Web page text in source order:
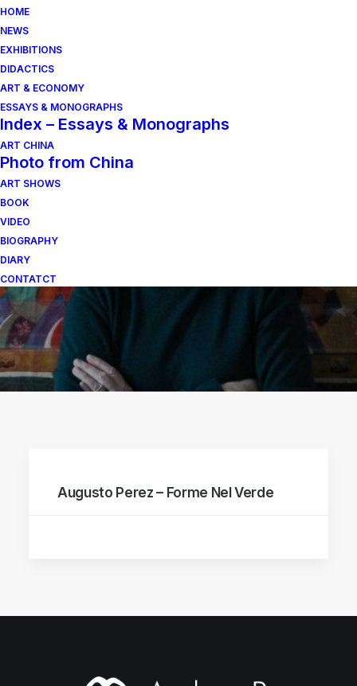
HOME
NEWS
EXHIBITIONS
DIDACTICS
ART & ECONOMY
ESSAYS & MONOGRAPHS
Index – Essays & Monographs
ART CHINA
Photo from China
ART SHOWS
BOOK
VIDEO
BIOGRAPHY
DIARY
CONTATCT
Augusto Perez – Forme Nel Verde